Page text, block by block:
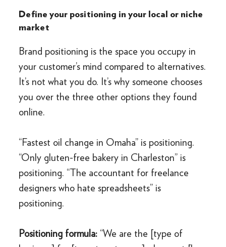
Define your positioning in your local or niche
market
Brand positioning is the space you occupy in
your customer’s mind compared to alternatives.
It’s not what you do. It’s why someone chooses
you over the three other options they found
online.
“Fastest oil change in Omaha” is positioning.
“Only gluten-free bakery in Charleston” is
positioning. “The accountant for freelance
designers who hate spreadsheets” is
positioning.
Positioning formula: “We are the [type of